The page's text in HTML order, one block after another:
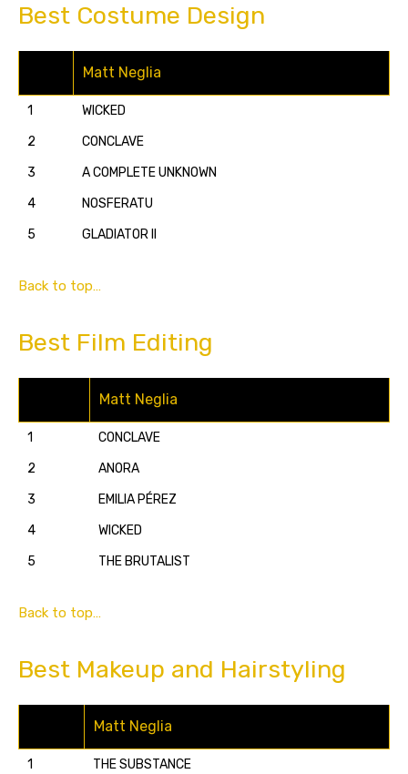
Best Costume Design
Matt Neglia
1
WICKED
2
CONCLAVE
3
A COMPLETE UNKNOWN
4
NOSFERATU
5
GLADIATOR II
Back to top…
Best Film Editing
Matt Neglia
1
CONCLAVE
2
ANORA
3
EMILIA PÉREZ
4
WICKED
5
THE BRUTALIST
Back to top…
Best Makeup and Hairstyling
Matt Neglia
1
THE SUBSTANCE